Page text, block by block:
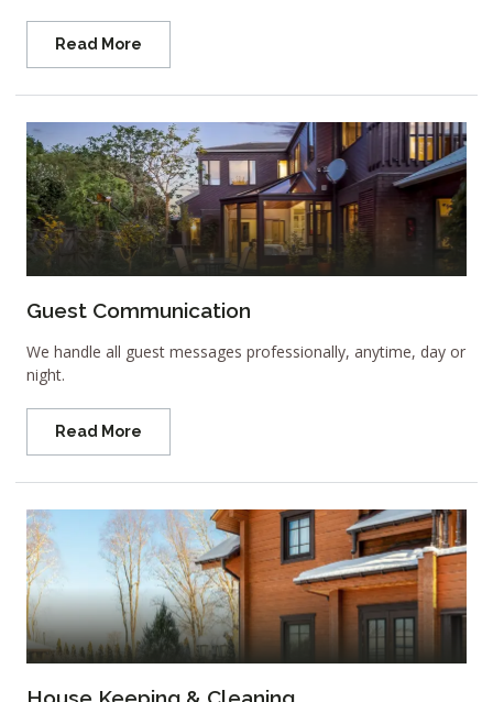
Read More
Guest Communication
We handle all guest messages professionally, anytime, day or
night.
Read More